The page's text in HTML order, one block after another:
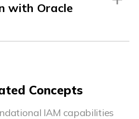
with Oracle
Concepts
IAM capabilities